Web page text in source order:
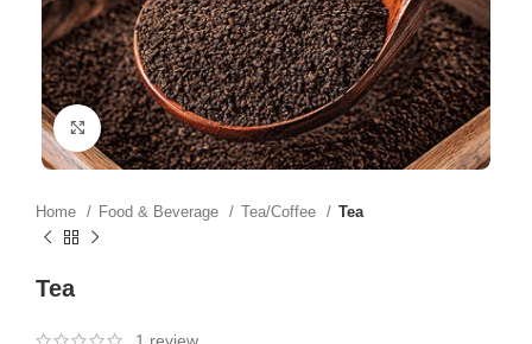
Click to enlarge
Home Food & Beverage Tea/Coffee Tea
Tea